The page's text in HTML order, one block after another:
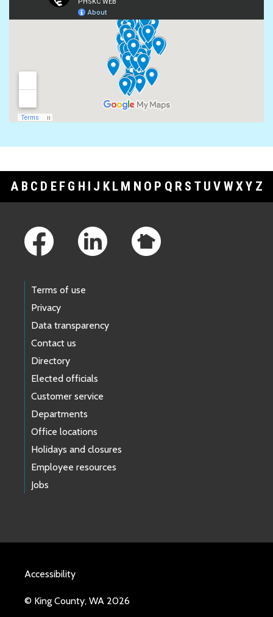
A B C D E F G H I J K L M N O P Q R S T U V WXY Z
Terms of use
Privacy
Data transparency
Contact us
Directory
Elected officials
Customer service
Departments
Office locations
Holidays and closures
Employee resources
Jobs
Accessibility
© King County, WA 2026